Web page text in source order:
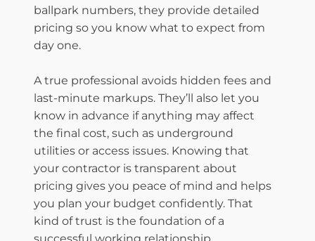
ballpark numbers, they provide detailed
pricing so you know what to expect from
day one.
A true professional avoids hidden fees and
last-minute markups. They’ll also let you
know in advance if anything may affect
the final cost, such as underground
utilities or access issues. Knowing that
your contractor is transparent about
pricing gives you peace of mind and helps
you plan your budget confidently. That
kind of trust is the foundation of a